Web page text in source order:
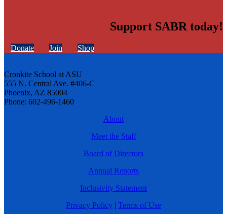
Support SABR today!
Donate Join Shop
Cronkite School at ASU
555 N. Central Ave. #406-C
Phoenix, AZ 85004
Phone: 602-496-1460
About
Meet the Staff
Board of Directors
Annual Reports
Inclusivity Statement
Privacy Policy | Terms of Use